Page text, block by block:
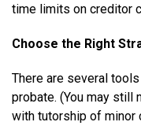
time limits on creditor
Choose the Right
There are several
probate. (You may
with tutorship of minor